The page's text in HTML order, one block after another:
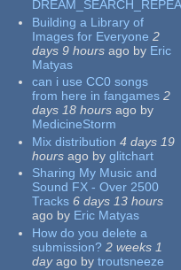
Building a Library of
Images for Everyone 2
days 9 hours ago by Eric
Matyas
can i use CC0 songs
from here in fangames 2
days 18 hours ago by
MedicineStorm
Mix distribution 4 days 19
hours ago by glitchart
Sharing My Music and
Sound FX - Over 2500
Tracks 6 days 13 hours
ago by Eric Matyas
How do you delete a
submission? 2 weeks 1
dayago by troutsneeze